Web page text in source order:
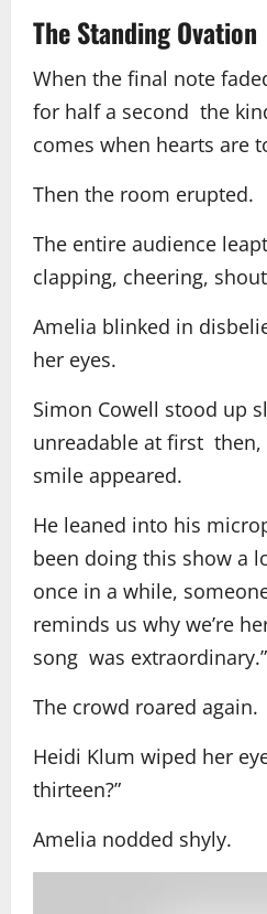
The Standing Ovation
When the final note
for half a second the
comes when hearts are
Then the room erupted.
The entire audience
clapping, cheering,
Amelia blinked in
her eyes.
Simon Cowell stood up
unreadable at first then,
smile appeared.
He leaned into his
been doing this show a
once in a while,
reminds us why we’re
song was extraordinary.”
The crowd roared again.
Heidi Klum wiped her
thirteen?”
Amelia nodded shyly.